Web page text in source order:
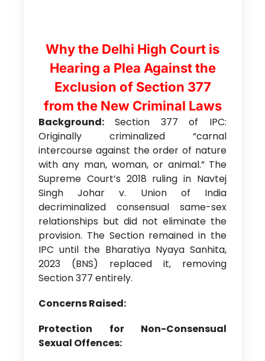
Why the Delhi High Court is
Hearing a Plea Against the
Exclusion of Section 377
from the New Criminal Laws
Background: Section 377 of IPC:
Originally criminalized “carnal
intercourse against the order of nature
with any man, woman, or animal.” The
Supreme Court’s 2018 ruling in Navtej
Singh Johar v. Union of India
decriminalized consensual same-sex
relationships but did not eliminate the
provision. The Section remained in the
IPC until the Bharatiya Nyaya Sanhita,
2023 (BNS) replaced it, removing
Section 377 entirely.
Concerns Raised:
Protection for Non-Consensual
Sexual Offences: